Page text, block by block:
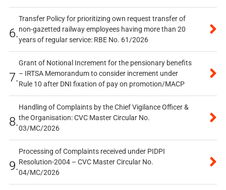
6.
Transfer Policy for prioritizing own request transfer of
non-gazetted railway employees having more than 20
years of regular service: RBE No. 61/2026
7.
Grant of Notional Increment for the pensionary benefits
– IRTSA Memorandum to consider increment under
Rule 10 after DNI fixation of pay on promotion/MACP
8.
Handling of Complaints by the Chief Vigilance Officer &
the Organisation: CVC Master Circular No.
03/MC/2026
9.
Processing of Complaints received under PIDPI
Resolution-2004 – CVC Master Circular No.
04/MC/2026